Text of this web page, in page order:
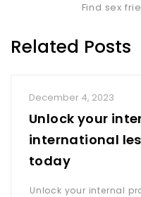
Find sex
Related Posts
December 4, 2023
Unlock your
international
today
Unlock your internal